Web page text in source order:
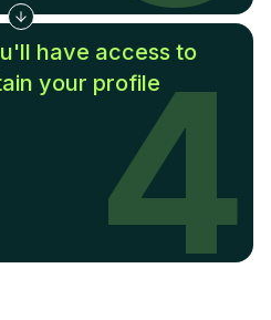
4
have access to
your profile